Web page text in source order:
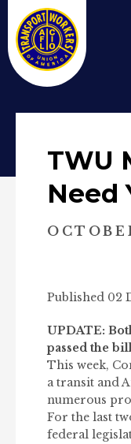
TWU
Need
Published 02
UPDATE:
passed the
This week,
a transit and
numerous
For the last
federal